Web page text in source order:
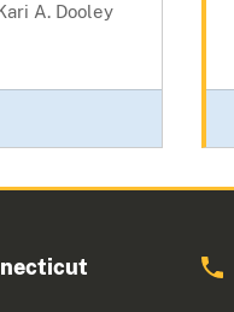
A. Dooley